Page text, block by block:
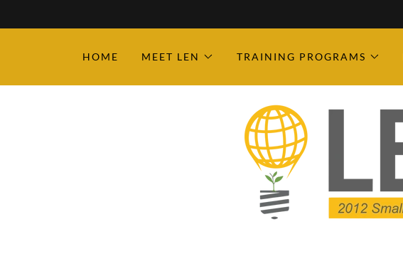
HOME MEET LEN TRAINING PROGRAMS